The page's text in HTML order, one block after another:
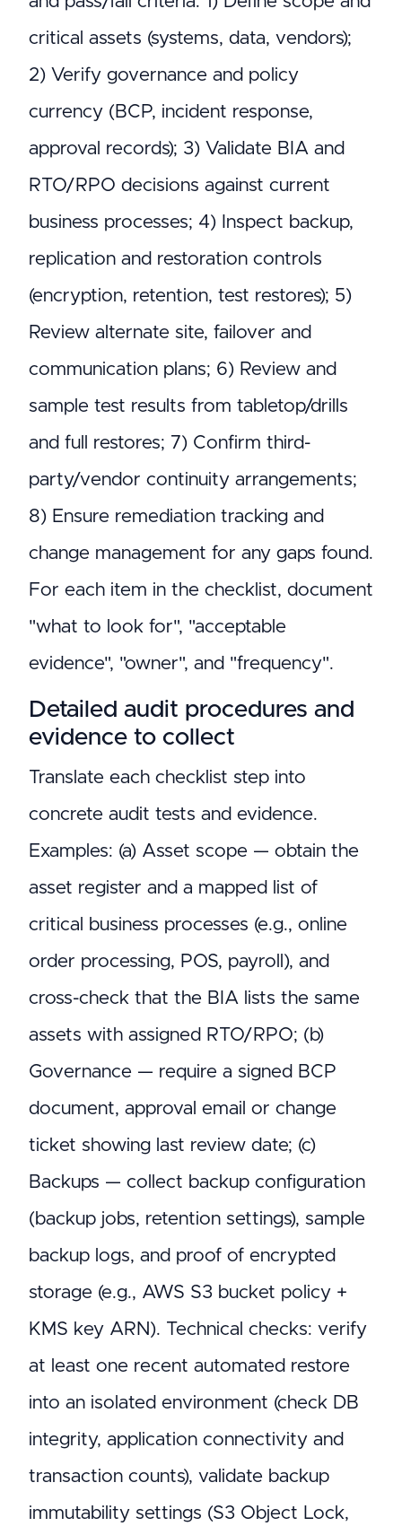
critical assets (systems, data, vendors);
2) Verify governance and policy
currency (BCP, incident response,
approval records); 3) Validate BIA and
RTO/RPO decisions against current
business processes; 4) Inspect backup,
replication and restoration controls
(encryption, retention, test restores); 5)
Review alternate site, failover and
communication plans; 6) Review and
sample test results from tabletop/drills
and full restores; 7) Confirm third-
party/vendor continuity arrangements;
8) Ensure remediation tracking and
change management for any gaps found.
For each item in the checklist, document
"what to look for", "acceptable
evidence", "owner", and "frequency".
Detailed audit procedures and
evidence to collect
Translate each checklist step into
concrete audit tests and evidence.
Examples: (a) Asset scope — obtain the
asset register and a mapped list of
critical business processes (e.g., online
order processing, POS, payroll), and
cross-check that the BIA lists the same
assets with assigned RTO/RPO; (b)
Governance — require a signed BCP
document, approval email or change
ticket showing last review date; (c)
Backups — collect backup configuration
(backup jobs, retention settings), sample
backup logs, and proof of encrypted
storage (e.g., AWS S3 bucket policy +
KMS key ARN). Technical checks: verify
at least one recent automated restore
into an isolated environment (check DB
integrity, application connectivity and
transaction counts), validate backup
immutability settings (S3 Object Lock,